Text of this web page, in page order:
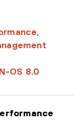
OS 8.0